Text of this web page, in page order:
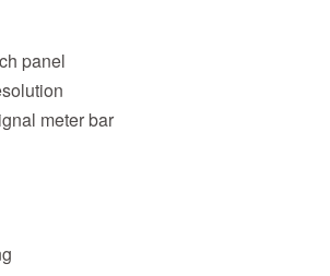
panel
meter bar